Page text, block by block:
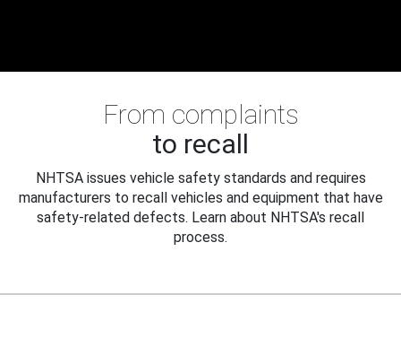
From complaints
to recall
NHTSA issues vehicle safety standards and requires
manufacturers to recall vehicles and equipment that have
safety-related defects. Learn about NHTSA's recall
process.